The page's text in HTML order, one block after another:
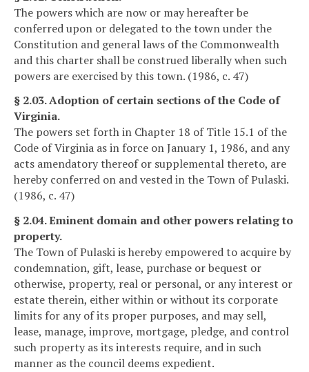
The powers which are now or may hereafter be
conferred upon or delegated to the town under the
Constitution and general laws of the Commonwealth
and this charter shall be construed liberally when such
powers are exercised by this town. (1986, c. 47)
§ 2.03. Adoption of certain sections of the Code of
Virginia.
The powers set forth in Chapter 18 of Title 15.1 of the
Code of Virginia as in force on January 1, 1986, and any
acts amendatory thereof or supplemental thereto, are
hereby conferred on and vested in the Town of Pulaski.
(1986, c. 47)
§ 2.04. Eminent domain and other powers relating to
property.
The Town of Pulaski is hereby empowered to acquire by
condemnation, gift, lease, purchase or bequest or
otherwise, property, real or personal, or any interest or
estate therein, either within or without its corporate
limits for any of its proper purposes, and may sell,
lease, manage, improve, mortgage, pledge, and control
such property as its interests require, and in such
manner as the council deems expedient.